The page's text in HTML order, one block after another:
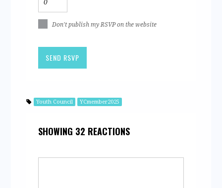
Don't publish my RSVP on the website
Youth Council YCmember2025
SHOWING 32 REACTIONS